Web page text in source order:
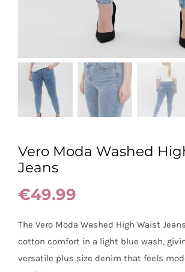
Vero Moda Washed
Jeans
€49.99
The Vero Moda Washed High Waist
cotton comfort in a light blue wash,
versatile plus size denim that feels